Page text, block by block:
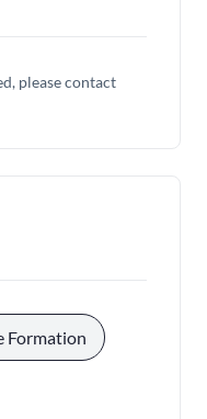
please contact
Formation